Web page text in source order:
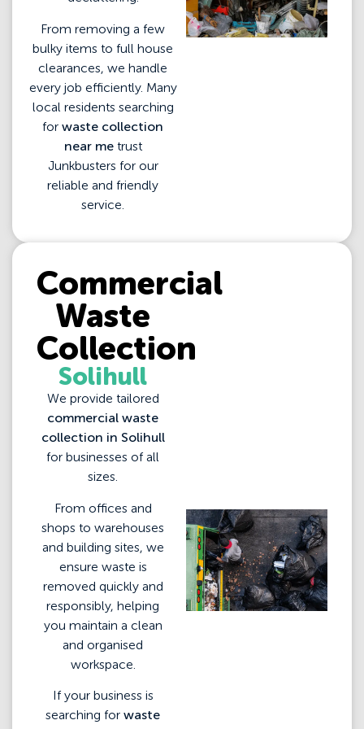
From removing a few
bulky items to full house
clearances, we handle
every job efficiently. Many
local residents searching
forwaste collection
near metrust
Junkbusters for our
reliable and friendly
service.
Commercial
Waste
Collection
Solihull
We provide tailored
commercial waste
collection in Solihull
for businesses of all
sizes.
From offices and
shops to warehouses
and building sites, we
ensure waste is
removed quickly and
responsibly, helping
you maintain a clean
and organised
workspace.
If your business is
searching forwaste